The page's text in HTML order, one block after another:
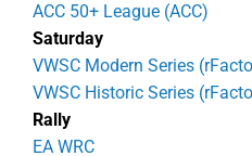
ACC 50+ League (ACC)
Saturday
VWSC Modern Series
VWSC Historic Series
Rally
EA WRC